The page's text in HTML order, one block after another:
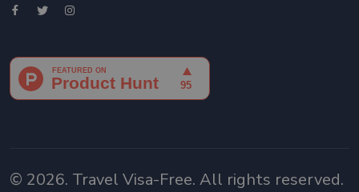
© 2026. Travel Visa-Free. All rights reserved.